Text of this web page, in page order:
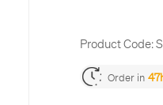
Product Code:
Order in